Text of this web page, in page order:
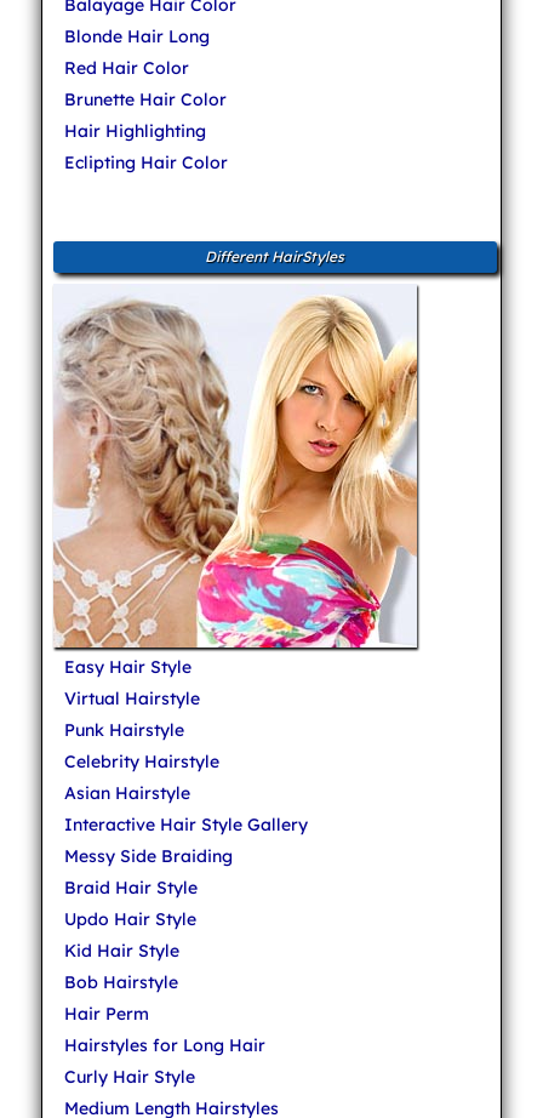
Blonde Hair Long
Red Hair Color
Brunette Hair Color
Hair Highlighting
Eclipting Hair Color
Different HairStyles
Easy Hair Style
Virtual Hairstyle
Punk Hairstyle
Celebrity Hairstyle
Asian Hairstyle
Interactive Hair Style Gallery
Messy Side Braiding
Braid Hair Style
Updo Hair Style
Kid Hair Style
Bob Hairstyle
Hair Perm
Hairstyles for Long Hair
Curly Hair Style
Medium Length Hairstyles